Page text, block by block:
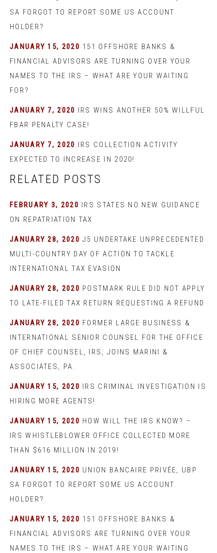
SA FORGOT TO REPORT SOME US ACCOUNT
HOLDER?
JANUARY 15, 2020 151 OFFSHORE BANKS &
FINANCIAL ADVISORS ARE TURNING OVER YOUR
NAMES TO THE IRS – WHAT ARE YOUR WAITING
FOR?
JANUARY 7, 2020 IRS WINS ANOTHER 50% WILLFUL
FBAR PENALTY CASE!
JANUARY 7, 2020 IRS COLLECTION ACTIVITY
EXPECTED TO INCREASE IN 2020!
RELATED POSTS
FEBRUARY 3, 2020 IRS STATES NO NEW GUIDANCE
ON REPATRIATION TAX
JANUARY 28, 2020 J5 UNDERTAKE UNPRECEDENTED
MULTI-COUNTRY DAY OF ACTION TO TACKLE
INTERNATIONAL TAX EVASION
JANUARY 28, 2020 POSTMARK RULE DID NOT APPLY
TO LATE-FILED TAX RETURN REQUESTING A REFUND
JANUARY 28, 2020 FORMER LARGE BUSINESS &
INTERNATIONAL SENIOR COUNSEL FOR THE OFFICE
OF CHIEF COUNSEL, IRS, JOINS MARINI &
ASSOCIATES, PA.
JANUARY 15, 2020 IRS CRIMINAL INVESTIGATION IS
HIRING MORE AGENTS!
JANUARY 15, 2020 HOW WILL THE IRS KNOW? –
IRS WHISTLEBLOWER OFFICE COLLECTED MORE
THAN $616 MILLION IN 2019!
JANUARY 15, 2020 UNION BANCAIRE PRIVÉE, UBP
SA FORGOT TO REPORT SOME US ACCOUNT
HOLDER?
JANUARY 15, 2020 151 OFFSHORE BANKS &
FINANCIAL ADVISORS ARE TURNING OVER YOUR
NAMES TO THE IRS – WHAT ARE YOUR WAITING